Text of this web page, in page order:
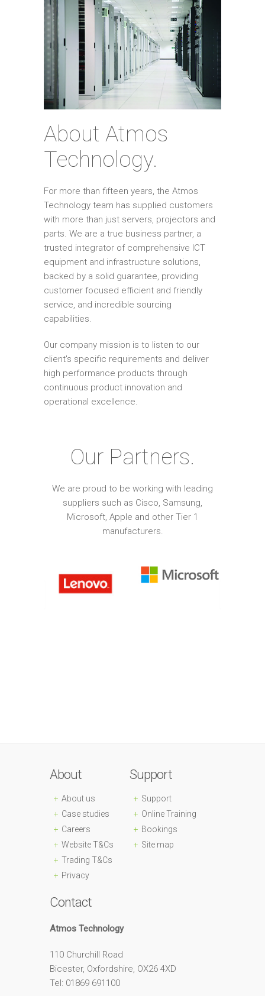
About Atmos
Technology.
For more than fifteen years, the Atmos
Technology team has supplied customers
with more than just servers, projectors and
parts. We are a true business partner, a
trusted integrator of comprehensive ICT
equipment and infrastructure solutions,
backed by a solid guarantee, providing
customer focused efficient and friendly
service, and incredible sourcing
capabilities.
Our company mission is to listen to our
client's specific requirements and deliver
high performance products through
continuous product innovation and
operational excellence.
Our Partners.
We are proud to be working with leading
suppliers such as Cisco, Samsung,
Microsoft, Apple and other Tier 1
manufacturers.
About
About us
Case studies
Careers
Website T&Cs
Trading T&Cs
Privacy
Support
Support
Online Training
Bookings
Site map
Contact
Atmos Technology
110 Churchill Road
Bicester, Oxfordshire, OX26 4XD
Tel: 01869 691100